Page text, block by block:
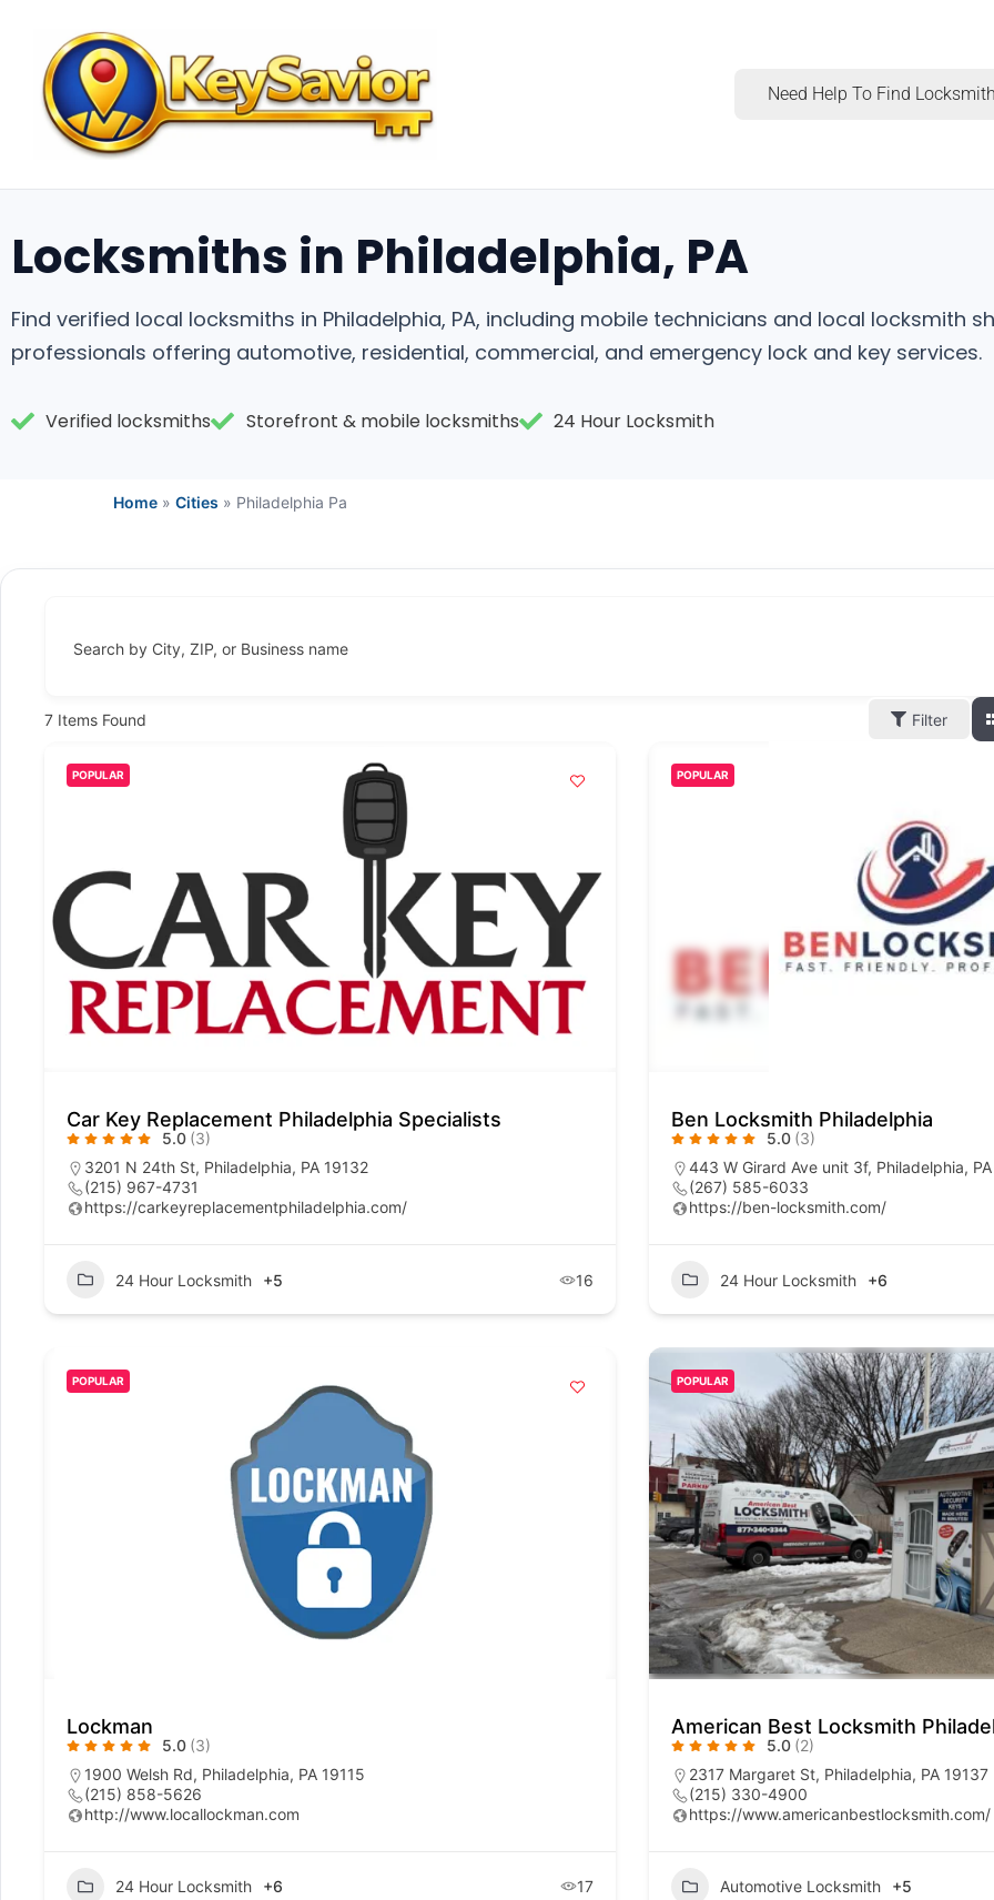
Need Help To Find
Locksmiths in Philadelphia, PA
Find verified local locksmiths in Philadelphia, PA, including mobile technicians and local locksmith
professionals offering automotive, residential, commercial, and emergency lock and key services.
Verified locksmiths Storefront & mobile locksmiths 24 Hour Locksmith
Home » Cities » Philadelphia Pa
Search by City, ZIP, or Business name
7 Items Found Filter
POPULAR
Car Key Replacement Philadelphia Specialists
5.0 (3)
3201 N 24th St, Philadelphia, PA 19132
(215) 967-4731
https://carkeyreplacementphiladelphia.com/
24 Hour Locksmith +5 16
POPULAR
Ben Locksmith Philadelphia
5.0 (3)
443 W Girard Ave unit 3f, Philadelphia,
(267) 585-6033
https://ben-locksmith.com/
24 Hour Locksmith +6
POPULAR
Lockman
5.0 (3)
1900 Welsh Rd, Philadelphia, PA 19115
(215) 858-5626
http://www.locallockman.com
24 Hour Locksmith +6 17
POPULAR
American Best Locksmith
5.0 (2)
2317 Margaret St, Philadelphia, PA 19137
(215) 330-4900
https://www.americanbestlocksmith.com/
Automotive Locksmith +5